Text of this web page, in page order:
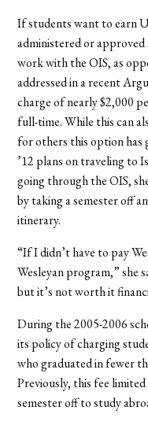
If students want to earn
administered or
work with the OIS, as
addressed in a recent
charge of nearly $2,000
full-time. While this can
for others this option has
’12 plans on traveling to
going through the OIS,
by taking a semester off
itinerary.
“If I didn’t have to pay
Wesleyan program,” she
but it’s not worth it
During the 2005-2006
its policy of charging
who graduated in fewer
Previously, this fee
semester off to study